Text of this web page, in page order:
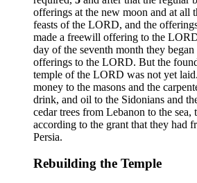
offerings at the new moon and at all
feasts of the LORD, and the
made a freewill offering to the
day of the seventh month they
offerings to the LORD. But the
temple of the LORD was not yet laid.
money to the masons and the
drink, and oil to the Sidonians and
cedar trees from Lebanon to the sea,
according to the grant that they had
Persia.
Rebuilding the Temple